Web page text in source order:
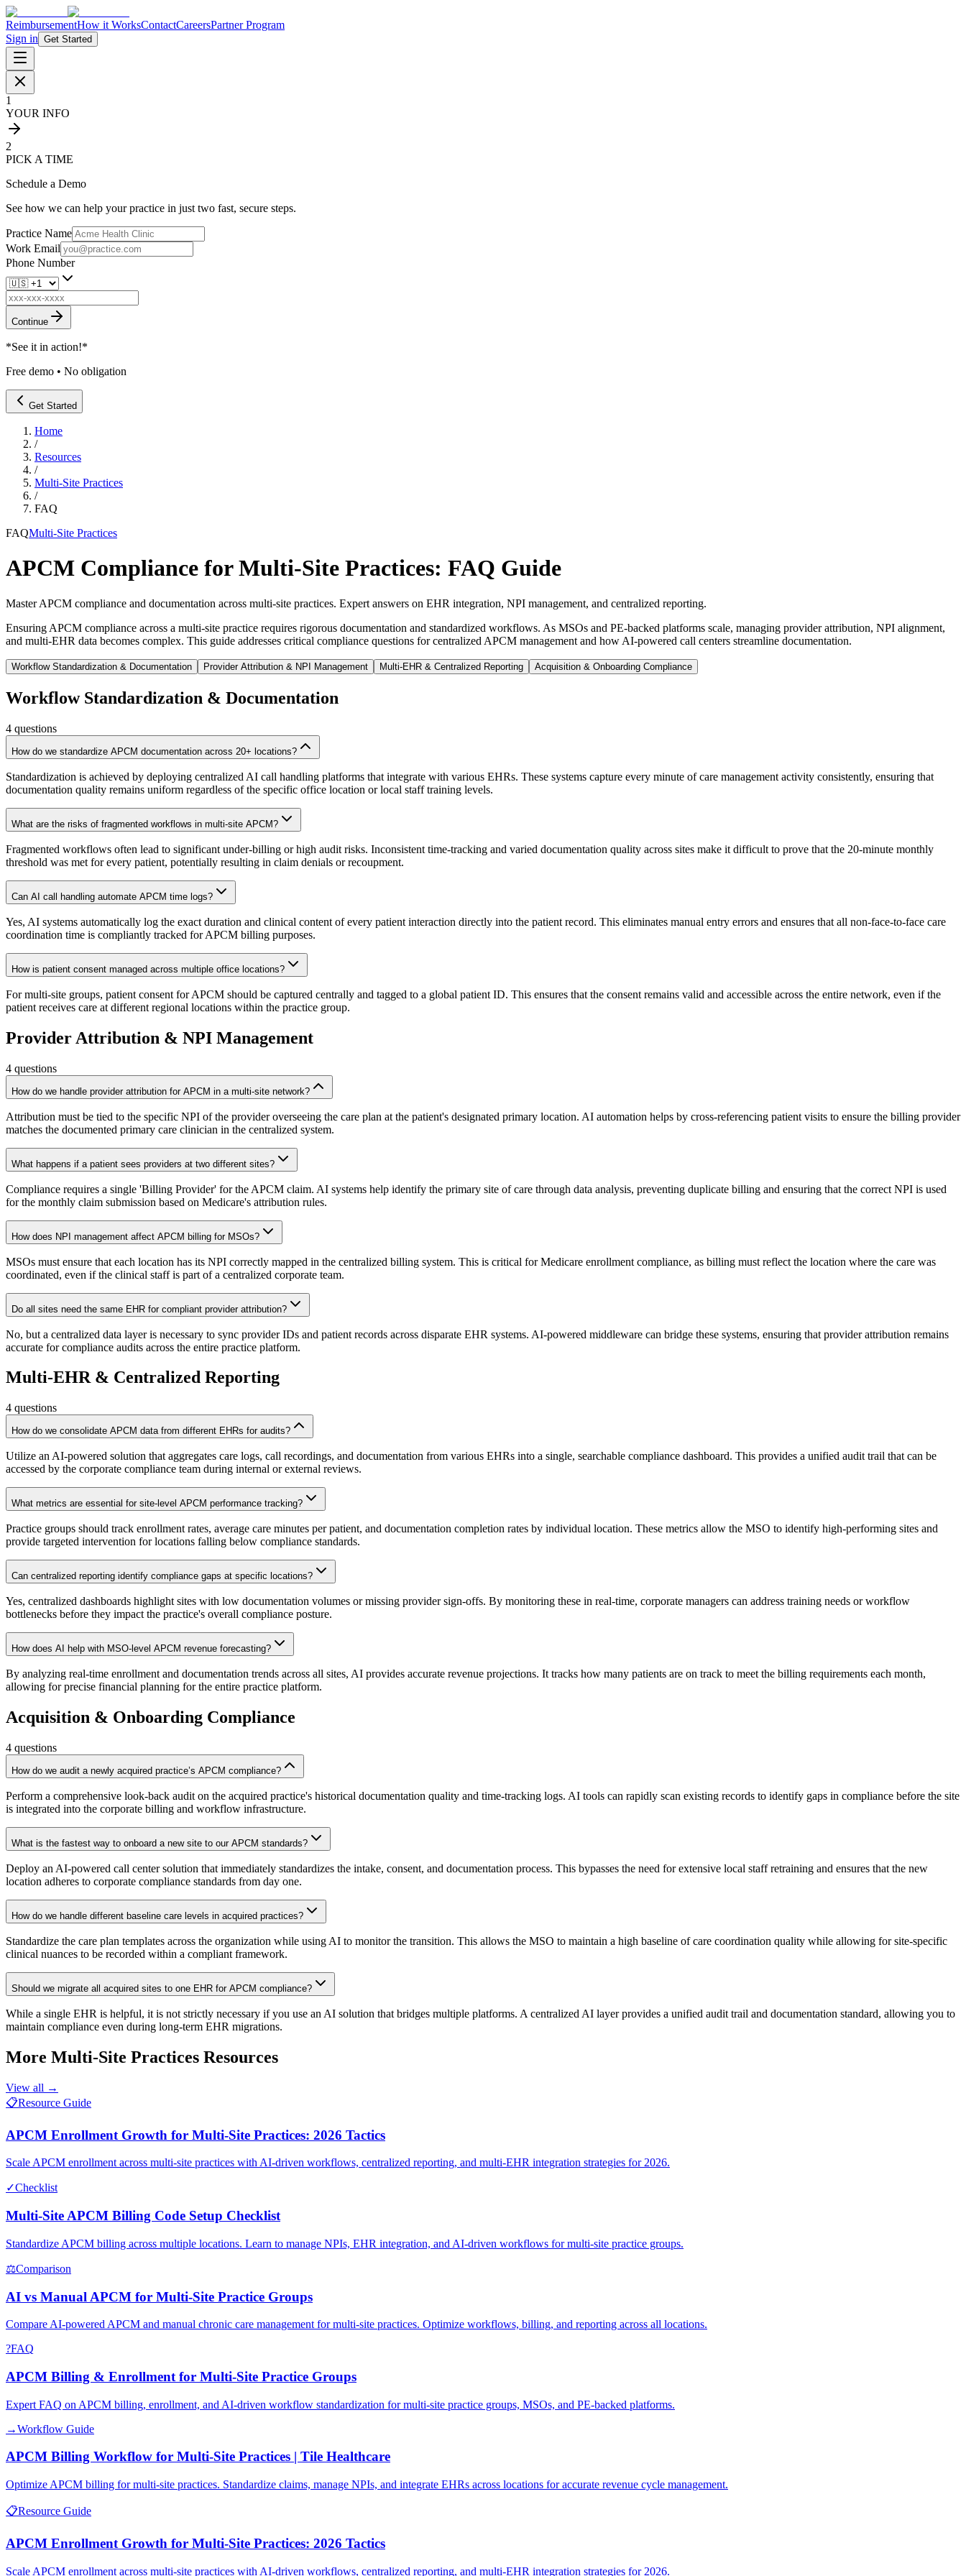
ReimbursementHow it WorksContactCareersPartner Program
Sign in Get Started
1
YOUR INFO
2
PICK A TIME
Schedule a Demo
See how we can help your practice in just two fast, secure steps.
Practice Name
Work Email
Phone Number
Continue
*See it in action!*
Free demo • No obligation
Get Started
Home
/
Resources
/
Multi-Site Practices
/
FAQ
FAQMulti-Site Practices
APCM Compliance for Multi-Site Practices: FAQ Guide
Master APCM compliance and documentation across multi-site practices. Expert answers on EHR integration, NPI management, and centralized reporting.
Ensuring APCM compliance across a multi-site practice requires rigorous documentation and standardized workflows. As MSOs and PE-backed platforms scale, managing provider attribution, NPI alignment,
and multi-EHR data becomes complex. This guide addresses critical compliance questions for centralized APCM management and how AI-powered call centers streamline documentation.
Workflow Standardization & Documentation Provider Attribution & NPI Management Multi-EHR & Centralized Reporting Acquisition & Onboarding Compliance
Workflow Standardization & Documentation
4 questions
How do we standardize APCM documentation across 20+ locations?
Standardization is achieved by deploying centralized AI call handling platforms that integrate with various EHRs. These systems capture every minute of care management activity consistently, ensuring that
documentation quality remains uniform regardless of the specific office location or local staff training levels.
What are the risks of fragmented workflows in multi-site APCM?
Fragmented workflows often lead to significant under-billing or high audit risks. Inconsistent time-tracking and varied documentation quality across sites make it difficult to prove that the 20-minute monthly
threshold was met for every patient, potentially resulting in claim denials or recoupment.
Can AI call handling automate APCM time logs?
Yes, AI systems automatically log the exact duration and clinical content of every patient interaction directly into the patient record. This eliminates manual entry errors and ensures that all non-face-to-face care
coordination time is compliantly tracked for APCM billing purposes.
How is patient consent managed across multiple office locations?
For multi-site groups, patient consent for APCM should be captured centrally and tagged to a global patient ID. This ensures that the consent remains valid and accessible across the entire network, even if the
patient receives care at different regional locations within the practice group.
Provider Attribution & NPI Management
4 questions
How do we handle provider attribution for APCM in a multi-site network?
Attribution must be tied to the specific NPI of the provider overseeing the care plan at the patient's designated primary location. AI automation helps by cross-referencing patient visits to ensure the billing provider
matches the documented primary care clinician in the centralized system.
What happens if a patient sees providers at two different sites?
Compliance requires a single 'Billing Provider' for the APCM claim. AI systems help identify the primary site of care through data analysis, preventing duplicate billing and ensuring that the correct NPI is used
for the monthly claim submission based on Medicare's attribution rules.
How does NPI management affect APCM billing for MSOs?
MSOs must ensure that each location has its NPI correctly mapped in the centralized billing system. This is critical for Medicare enrollment compliance, as billing must reflect the location where the care was
coordinated, even if the clinical staff is part of a centralized corporate team.
Do all sites need the same EHR for compliant provider attribution?
No, but a centralized data layer is necessary to sync provider IDs and patient records across disparate EHR systems. AI-powered middleware can bridge these systems, ensuring that provider attribution remains
accurate for compliance audits across the entire practice platform.
Multi-EHR & Centralized Reporting
4 questions
How do we consolidate APCM data from different EHRs for audits?
Utilize an AI-powered solution that aggregates care logs, call recordings, and documentation from various EHRs into a single, searchable compliance dashboard. This provides a unified audit trail that can be
accessed by the corporate compliance team during internal or external reviews.
What metrics are essential for site-level APCM performance tracking?
Practice groups should track enrollment rates, average care minutes per patient, and documentation completion rates by individual location. These metrics allow the MSO to identify high-performing sites and
provide targeted intervention for locations falling below compliance standards.
Can centralized reporting identify compliance gaps at specific locations?
Yes, centralized dashboards highlight sites with low documentation volumes or missing provider sign-offs. By monitoring these in real-time, corporate managers can address training needs or workflow
bottlenecks before they impact the practice's overall compliance posture.
How does AI help with MSO-level APCM revenue forecasting?
By analyzing real-time enrollment and documentation trends across all sites, AI provides accurate revenue projections. It tracks how many patients are on track to meet the billing requirements each month,
allowing for precise financial planning for the entire practice platform.
Acquisition & Onboarding Compliance
4 questions
How do we audit a newly acquired practice’s APCM compliance?
Perform a comprehensive look-back audit on the acquired practice's historical documentation quality and time-tracking logs. AI tools can rapidly scan existing records to identify gaps in compliance before the site
is integrated into the corporate billing and workflow infrastructure.
What is the fastest way to onboard a new site to our APCM standards?
Deploy an AI-powered call center solution that immediately standardizes the intake, consent, and documentation process. This bypasses the need for extensive local staff retraining and ensures that the new
location adheres to corporate compliance standards from day one.
How do we handle different baseline care levels in acquired practices?
Standardize the care plan templates across the organization while using AI to monitor the transition. This allows the MSO to maintain a high baseline of care coordination quality while allowing for site-specific
clinical nuances to be recorded within a compliant framework.
Should we migrate all acquired sites to one EHR for APCM compliance?
While a single EHR is helpful, it is not strictly necessary if you use an AI solution that bridges multiple platforms. A centralized AI layer provides a unified audit trail and documentation standard, allowing you to
maintain compliance even during long-term EHR migrations.
More Multi-Site Practices Resources
View all →
📋Resource Guide
APCM Enrollment Growth for Multi-Site Practices: 2026 Tactics
Scale APCM enrollment across multi-site practices with AI-driven workflows, centralized reporting, and multi-EHR integration strategies for 2026.
✓Checklist
Multi-Site APCM Billing Code Setup Checklist
Standardize APCM billing across multiple locations. Learn to manage NPIs, EHR integration, and AI-driven workflows for multi-site practice groups.
⚖Comparison
AI vs Manual APCM for Multi-Site Practice Groups
Compare AI-powered APCM and manual chronic care management for multi-site practices. Optimize workflows, billing, and reporting across all locations.
?FAQ
APCM Billing & Enrollment for Multi-Site Practice Groups
Expert FAQ on APCM billing, enrollment, and AI-driven workflow standardization for multi-site practice groups, MSOs, and PE-backed platforms.
→Workflow Guide
APCM Billing Workflow for Multi-Site Practices | Tile Healthcare
Optimize APCM billing for multi-site practices. Standardize claims, manage NPIs, and integrate EHRs across locations for accurate revenue cycle management.
📋Resource Guide
APCM Enrollment Growth for Multi-Site Practices: 2026 Tactics
Scale APCM enrollment across multi-site practices with AI-driven workflows, centralized reporting, and multi-EHR integration strategies for 2026.